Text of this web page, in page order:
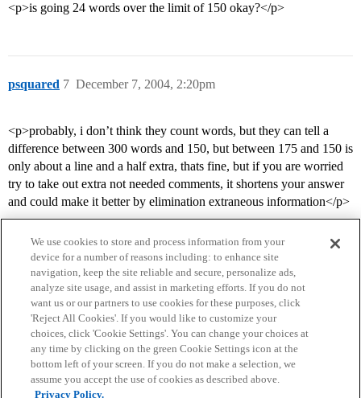
<p>is going 24 words over the limit of 150 okay?</p>
psquared December 7, 2004, 2:20pm
7
<p>probably, i don’t think they count words, but they can tell a
difference between 300 words and 150, but between 175 and 150 is
only about a line and a half extra, thats fine, but if you are worried
try to take out extra not needed comments, it shortens your answer
and could make it better by elimination extraneous information</p>
Home Categories Guidelines Terms of Service
Privacy Policy
We use cookies to store and process information from your
device for a number of reasons including: to enhance site
navigation, keep the site reliable and secure, personalize ads,
analyze site usage, and assist in marketing efforts. If you do not
want us or our partners to use cookies for these purposes, click
'Reject All Cookies'. If you would like to customize your
choices, click 'Cookie Settings'. You can change your choices at
any time by clicking on the green Cookie Settings icon at the
bottom left of your screen. If you do not make a selection, we
assume you accept the use of cookies as described above.
Privacy Policy.